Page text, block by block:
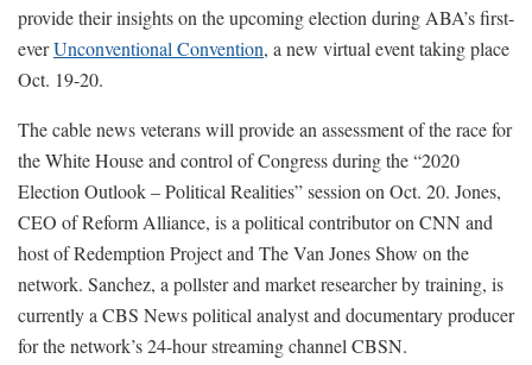
provide their insights on the upcoming election during ABA’s first-
everUnconventional Convention, a new virtual event taking place
Oct. 19-20.
The cable news veterans will provide an assessment of the race for
the White House and control of Congress during the “2020
Election Outlook – Political Realities” session on Oct. 20. Jones,
CEO of Reform Alliance, is a political contributor on CNN and
host of Redemption Project and The Van Jones Show on the
network. Sanchez, a pollster and market researcher by training, is
currently a CBS News political analyst and documentary producer
for the network’s 24-hour streaming channel CBSN.